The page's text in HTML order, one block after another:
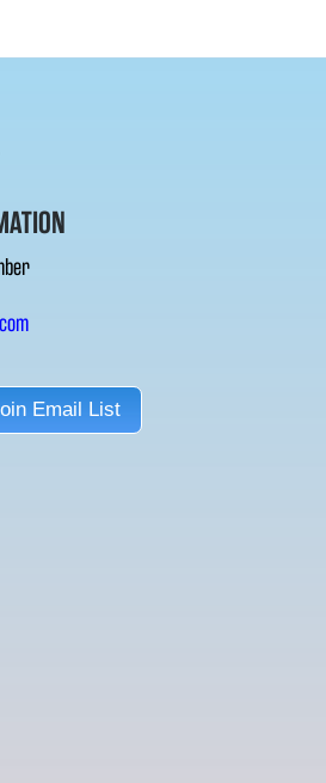
Email List